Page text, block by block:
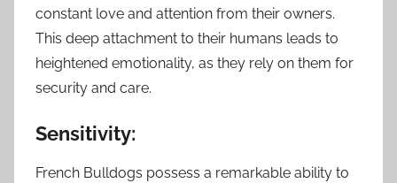
constant love and attention from their owners.
This deep attachment to their humans leads to
heightened emotionality, as they rely on them for
security and care.
Sensitivity:
French Bulldogs possess a remarkable ability to